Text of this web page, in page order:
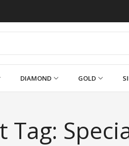
DIAMOND GOLD
Tag: